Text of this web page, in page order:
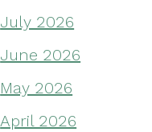
July 2026
June 2026
May 2026
April 2026